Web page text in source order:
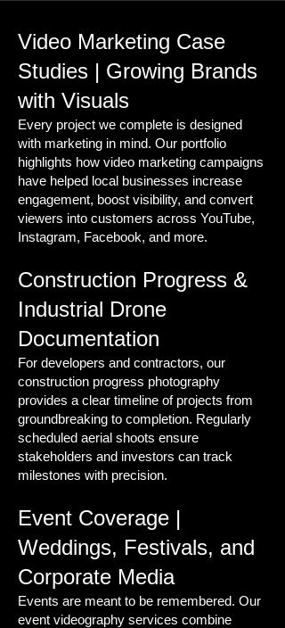
Video Marketing Case
Studies | Growing Brands
with Visuals
Every project we complete is designed
with marketing in mind. Our portfolio
highlights how video marketing campaigns
have helped local businesses increase
engagement, boost visibility, and convert
viewers into customers across YouTube,
Instagram, Facebook, and more.
Construction Progress &
Industrial Drone
Documentation
For developers and contractors, our
construction progress photography
provides a clear timeline of projects from
groundbreaking to completion. Regularly
scheduled aerial shoots ensure
stakeholders and investors can track
milestones with precision.
Event Coverage |
Weddings, Festivals, and
Corporate Media
Events are meant to be remembered. Our
event videography services combine